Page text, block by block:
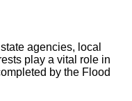
agencies, local
play a vital role in
by the Flood